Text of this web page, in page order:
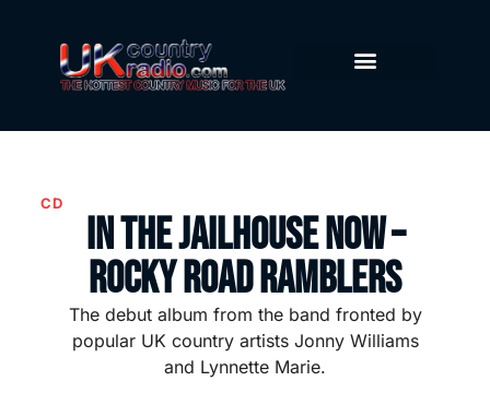
CD
In The Jailhouse Now –
Rocky Road Ramblers
The debut album from the band fronted by
popular UK country artists Jonny Williams
and Lynnette Marie.